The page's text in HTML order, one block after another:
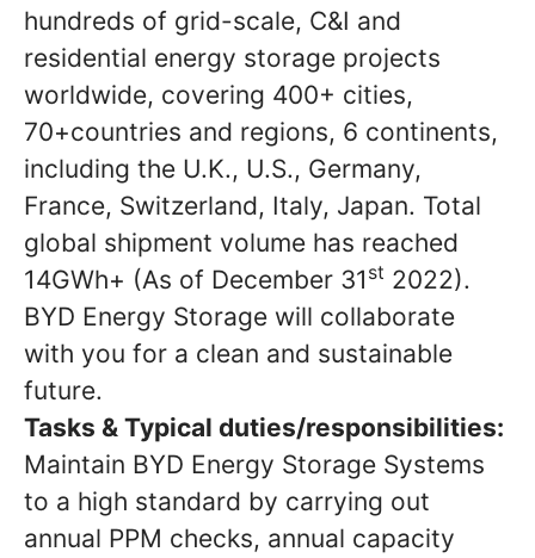
hundreds of grid-scale, C&I and
residential energy storage projects
worldwide, covering 400+ cities,
70+countries and regions, 6 continents,
including the U.K., U.S., Germany,
France, Switzerland, Italy, Japan. Total
global shipment volume has reached
14GWh+ (As of December 31 st 2022).
BYD Energy Storage will collaborate
with you for a clean and sustainable
future.
Tasks & Typical duties/responsibilities:
Maintain BYD Energy Storage Systems
to a high standard by carrying out
annual PPM checks, annual capacity